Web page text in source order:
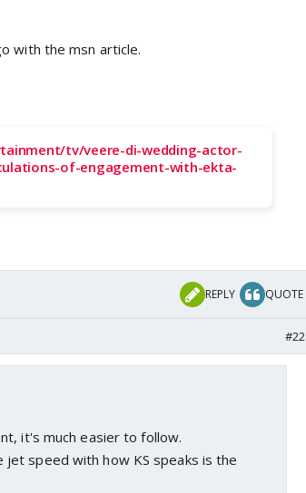
with the msn article.
tv/veere-di-wedding-actor-
of-engagement-with-ekta-
REPLY QUOTE
#22
it's much easier to follow.
jet speed with how KS speaks is the